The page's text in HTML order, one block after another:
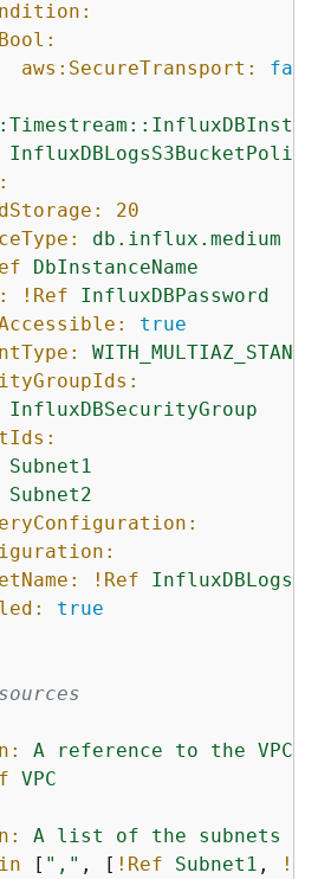
Bool:
aws:SecureTransport:
InfluxDBLogsS3BucketPolicy
20
db.influx.medium
DbInstanceName
!Ref
InfluxDBPassword
true
InfluxDBSecurityGroup
Subnet1
Subnet2
!Ref
true
A reference to the VPC
VPC
A list of the subnets
[ "," , [ !Ref Subnet1 ,